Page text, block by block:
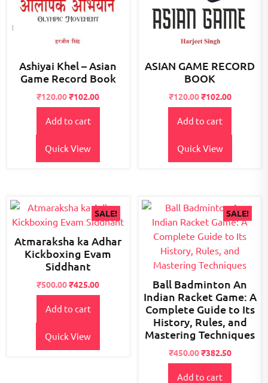
Ashiyai Khel – Asian
Game Record Book
Original
price
was:
₹125.00.
₹120.00Current
price
is:
₹102.00
Add to cart
Quick View
ASIAN GAME RECORD
BOOK
Original
price
was:
₹120.00Current
price
is:
₹102.00
Add to cart
Quick View
SALE!
Atmaraksha ka Adhar
Kickboxing Evam
Siddhant
Original
price
was:
₹600.00.
₹500.00Current
price
is:
₹425.00
Add to cart
Quick View
SALE!
Ball Badminton An
Indian Racket Game: A
Complete Guide to Its
History, Rules, and
Mastering Techniques
Original
price
was:
₹450.00Current
price
is:
₹382.50
Add to cart